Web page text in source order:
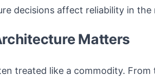
decisions affect reliability in the
Matters
treated like a commodity. From